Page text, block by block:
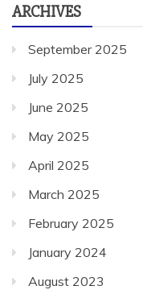
ARCHIVES
September 2025
July 2025
June 2025
May 2025
April 2025
March 2025
February 2025
January 2024
August 2023